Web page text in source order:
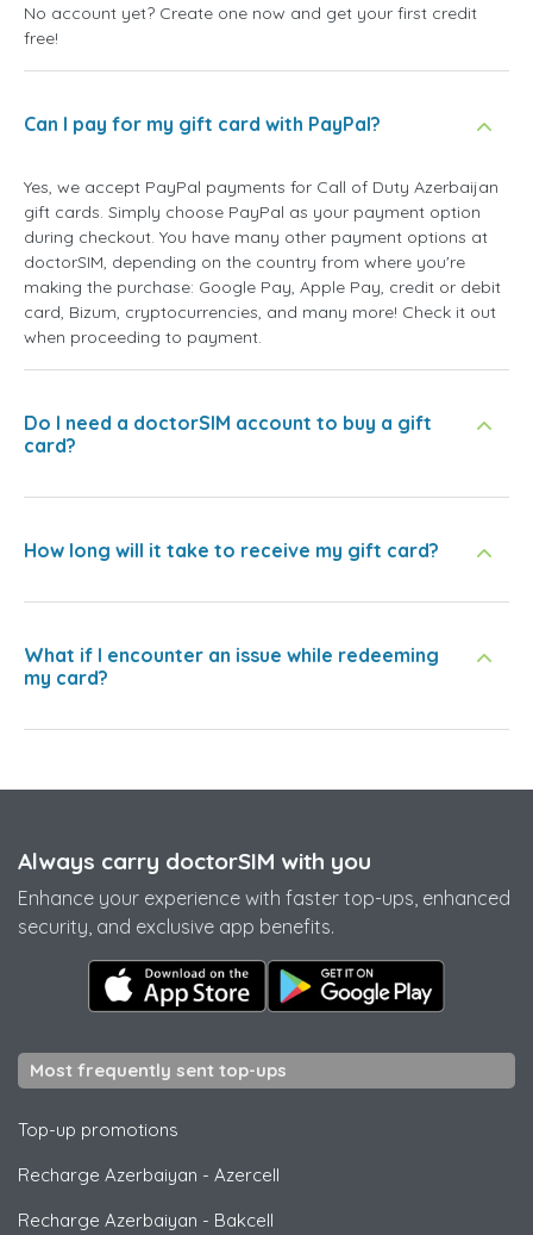
No account yet? Create one now and get your first credit
free!
Can I pay for my gift card with PayPal?
Yes, we accept PayPal payments for Call of Duty Azerbaijan
gift cards. Simply choose PayPal as your payment option
during checkout. You have many other payment options at
doctorSIM, depending on the country from where you're
making the purchase: Google Pay, Apple Pay, credit or debit
card, Bizum, cryptocurrencies, and many more! Check it out
when proceeding to payment.
Do I need a doctorSIM account to buy a gift
card?
How long will it take to receive my gift card?
What if I encounter an issue while redeeming
my card?
Always carry doctorSIM with you
Enhance your experience with faster top-ups, enhanced
security, and exclusive app benefits.
Most frequently sent top-ups
Top-up promotions
Recharge Azerbaiyan - Azercell
Recharge Azerbaiyan - Bakcell